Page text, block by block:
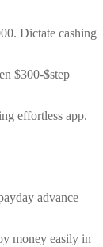
Dictate cashing
$300-$step
effortless app.
advance
money easily in